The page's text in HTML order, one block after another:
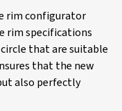
rim configurator
rim specifications
that are suitable
that the new
also perfectly